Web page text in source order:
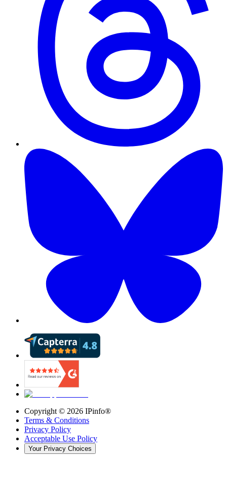
Copyright © 2026 IPinfo®
Terms & Conditions
Privacy Policy
Acceptable Use Policy
Your Privacy Choices